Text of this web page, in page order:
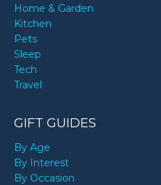
Home & Garden
Kitchen
Pets
Sleep
Tech
Travel
GIFT GUIDES
By Age
By Interest
By Occasion